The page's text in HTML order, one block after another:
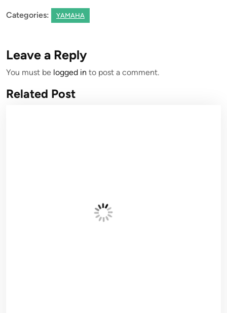
Categories: YAMAHA
Leave a Reply
You must be logged in to post a comment.
Related Post